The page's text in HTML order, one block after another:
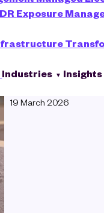
Exposure
Industries Insights
Emily Davidson
19 March 2026